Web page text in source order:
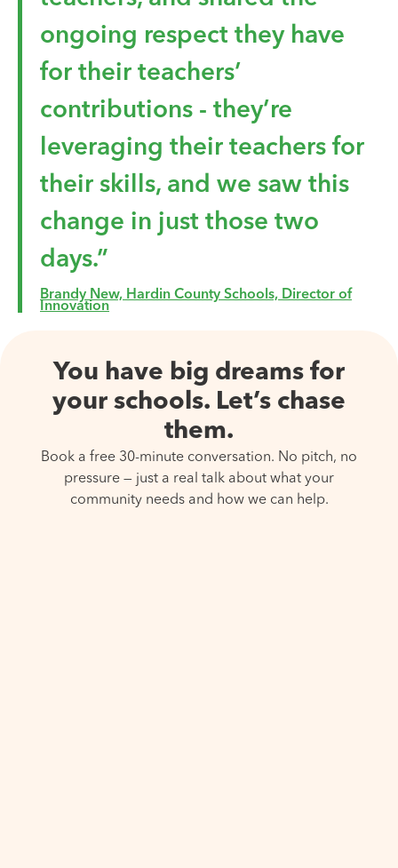
ongoing respect they have
for their teachers’
contributions - they’re
leveraging their teachers for
their skills, and we saw this
change in just those two
days.”
Brandy New, Hardin County Schools, Director of
Innovation
You have big dreams for
your schools. Let’s chase
them.
Book a free 30-minute conversation. No pitch, no
pressure — just a real talk about what your
community needs and how we can help.